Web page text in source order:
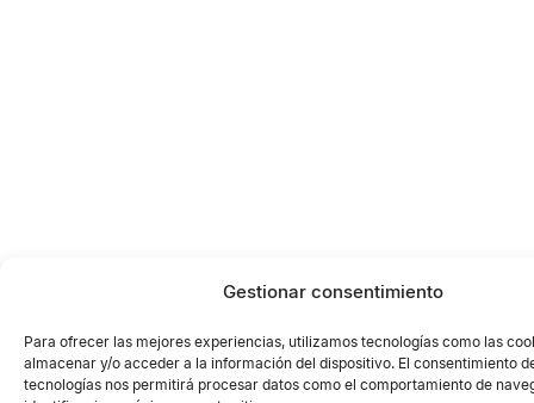
Gestionar consentimiento
Para ofrecer las mejores experiencias, utilizamos tecnologías como las
almacenar y/o acceder a la información del dispositivo. El consentimiento
tecnologías nos permitirá procesar datos como el comportamiento de